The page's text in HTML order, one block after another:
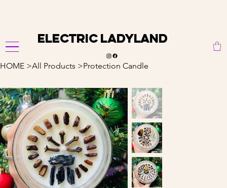
Electric Ladyland
HOME >All Products >Protection Candle